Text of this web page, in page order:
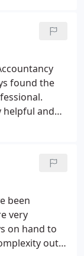
my nerves
all round.
Teresa
fill out his
me are
nothing
of tax-
patient
always
I've
and half
Indigo
found the
helpful and
been
very
on hand to
out